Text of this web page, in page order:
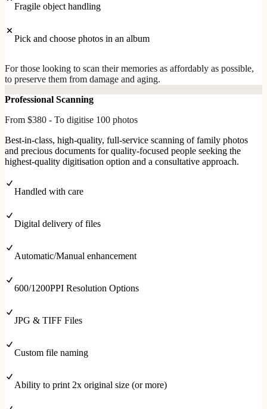
Fragile object handling
Pick and choose photos in an album
For those looking to scan their memories as affordably as possible,
to preserve them from damage and aging.
Professional Scanning
From $380 - To digitise 100 photos
Best-in-class, high-quality, full-service scanning of family photos
and precious documents for quality-focused people seeking the
highest-quality digitisation option and a consultative approach.
Handled with care
Digital delivery of files
Automatic/Manual enhancement
600/1200PPI Resolution Options
JPG & TIFF Files
Custom file naming
Ability to print 2x original size (or more)